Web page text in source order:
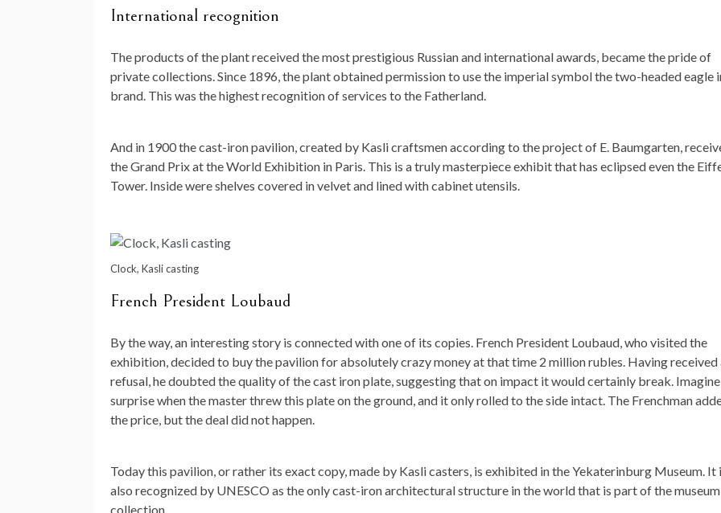
International recognition
The products of the plant received the most prestigious Russian and international awards, became the pride of
private collections. Since 1896, the plant obtained permission to use the imperial symbol the two-headed eagle
brand. This was the highest recognition of services to the Fatherland.
And in 1900 the cast-iron pavilion, created by Kasli craftsmen according to the project of E. Baumgarten,
the Grand Prix at the World Exhibition in Paris. This is a truly masterpiece exhibit that has eclipsed even the
Tower. Inside were shelves covered in velvet and lined with cabinet utensils.
Clock, Kasli casting
French President Loubaud
By the way, an interesting story is connected with one of its copies. French President Loubaud, who visited the
exhibition, decided to buy the pavilion for absolutely crazy money at that time 2 million rubles. Having received
refusal, he doubted the quality of the cast iron plate, suggesting that on impact it would certainly break. Imagine
surprise when the master threw this plate on the ground, and it only rolled to the side intact. The Frenchman
the price, but the deal did not happen.
Today this pavilion, or rather its exact copy, made by Kasli casters, is exhibited in the Yekaterinburg Museum. It
also recognized by UNESCO as the only cast-iron architectural structure in the world that is part of the museum
collection.